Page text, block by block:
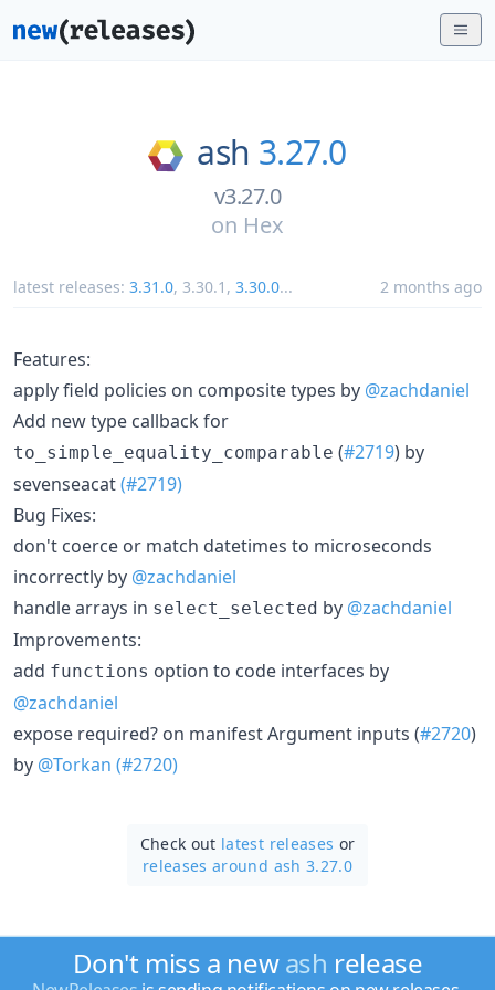
ash 3.27.0
v3.27.0
on Hex
latest releases: 3.31.0, 3.30.1 , 3.30.0... 2 months ago
Features:
apply field policies on composite types by @zachdaniel
Add new type callback for
to_simple_equality_comparable (#2719) by
sevenseacat(#2719)
Bug Fixes:
don't coerce or match datetimes to microseconds
incorrectly by @zachdaniel
handle arrays in select_selected by @zachdaniel
Improvements:
add functions option to code interfaces by
@zachdaniel
expose required? on manifest Argument inputs (#2720)
by @Torkan (#2720)
Check out latest releases or
releases around ash 3.27.0
Don't miss a newash release